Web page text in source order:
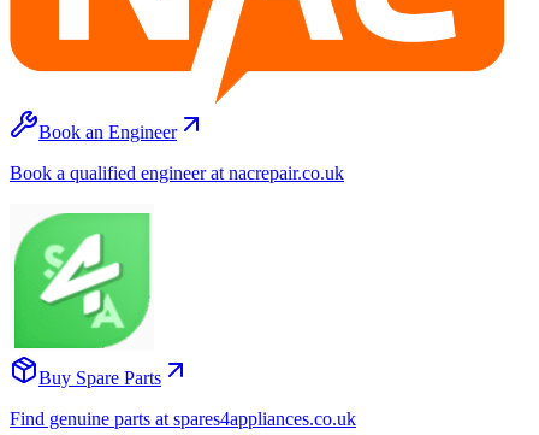
Book an Engineer
Book a qualified engineer at nacrepair.co.uk
Buy Spare Parts
Find genuine parts at spares4appliances.co.uk